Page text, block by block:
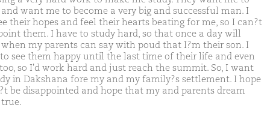
want me to become a very big and successful man. I
their hopes and feel their hearts beating for me, so I can?t
them. I have to study hard, so that once a day will
my parents can say with poud that I?m their son. I
see them happy until the last time of their life and even
so I'd work hard and just reach the summit. So, I want
in Dakshana fore my and my family?s settlement. I hope
be disappointed and hope that my and parents dream